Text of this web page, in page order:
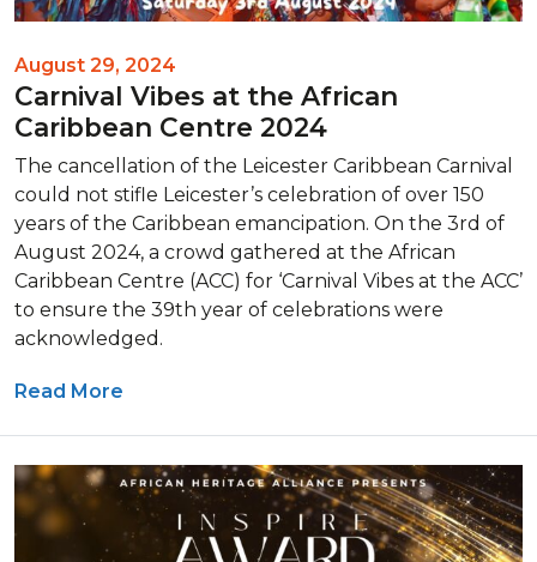
August 29, 2024
Carnival Vibes at the African
Caribbean Centre 2024
The cancellation of the Leicester Caribbean Carnival
could not stifle Leicester’s celebration of over 150
years of the Caribbean emancipation. On the 3rd of
August 2024, a crowd gathered at the African
Caribbean Centre (ACC) for ‘Carnival Vibes at the ACC’
to ensure the 39th year of celebrations were
acknowledged.
Read More